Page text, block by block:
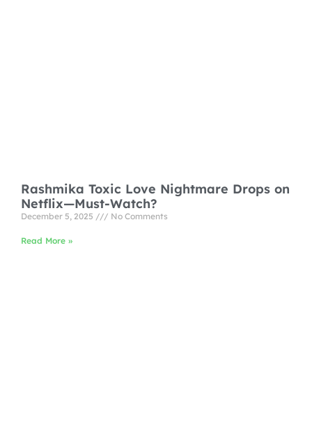
Rashmika Toxic Love Nightmare Drops on
Netflix—Must-Watch?
December 5, 2025 No Comments
Read More »